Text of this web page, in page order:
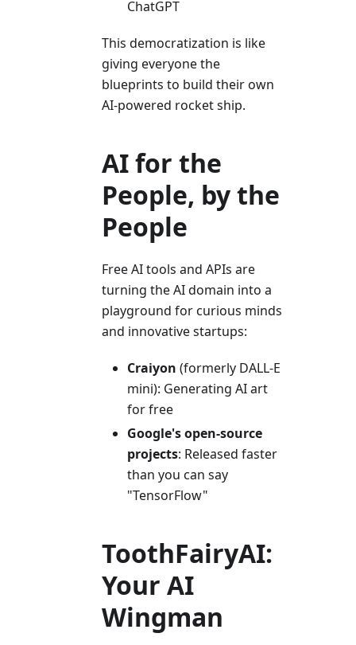
ChatGPT
This democratization is like
giving everyone the
blueprints to build their own
AI-powered rocket ship.
AI for the
People, by the
People
Free AI tools and APIs are
turning the AI domain into a
playground for curious minds
and innovative startups:
Craiyon (formerly DALL-E
mini): Generating AI art
for free
Google's open-source
projects: Released faster
than you can say
"TensorFlow"
ToothFairyAI:
Your AI
Wingman